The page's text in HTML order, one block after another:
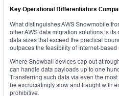
Key Operational Differentiators
What distinguishes AWS Snowmobile
other AWS data migration solutions is its
data sizes that exceed the practical
outpaces the feasibility of internet-based
Where Snowball devices cap out at
can handle data payloads up to one
Transferring such data via even the
be excruciatingly slow and fraught with
prohibitive.